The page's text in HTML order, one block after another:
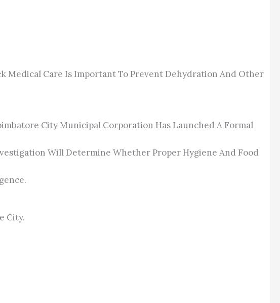
Medical Care Is Important To Prevent Dehydration And Other
City Municipal Corporation Has Launched A Formal
Will Determine Whether Proper Hygiene And Food
City.